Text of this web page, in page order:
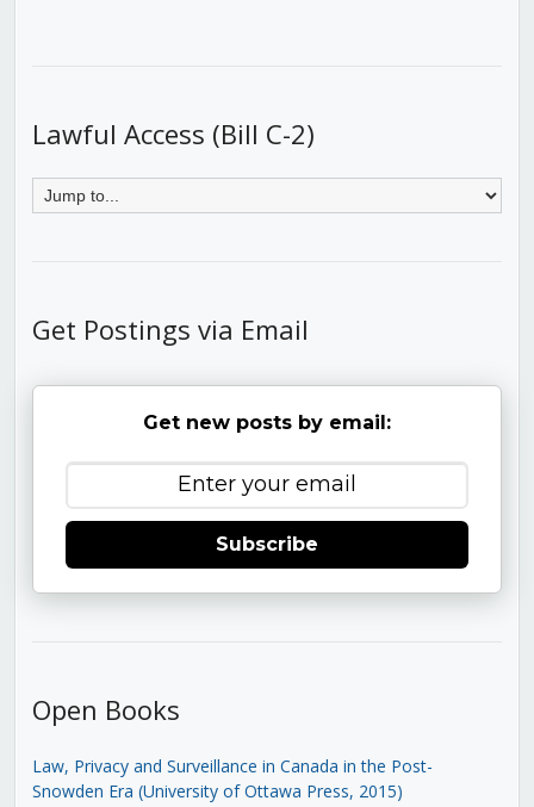
Lawful Access (Bill C-2)
Get Postings via Email
Get new posts by email:
Subscribe
Open Books
Law, Privacy and Surveillance in Canada in the Post-
Snowden Era (University of Ottawa Press, 2015)